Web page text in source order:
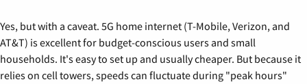
Yes, but with a caveat. 5G home internet (T-Mobile, Verizon, and
AT&T) is excellent for budget-conscious users and small
households. It's easy to set up and usually cheaper. But because it
relies on cell towers, speeds can fluctuate during "peak hours"